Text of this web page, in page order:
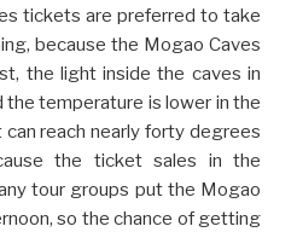
tickets are preferred to take
because the Mogao Caves
the light inside the caves in
the temperature is lower in the
reach nearly forty degrees
the ticket sales in the
tour groups put the Mogao
so the chance of getting